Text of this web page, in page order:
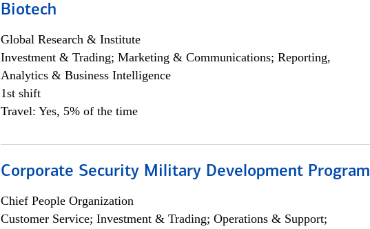
Biotech
Global Research & Institute
Investment & Trading; Marketing & Communications; Reporting,
Analytics & Business Intelligence
1st shift
Travel: Yes, 5% of the time
Corporate Security Military Development Program
Chief People Organization
Customer Service; Investment & Trading; Operations & Support;